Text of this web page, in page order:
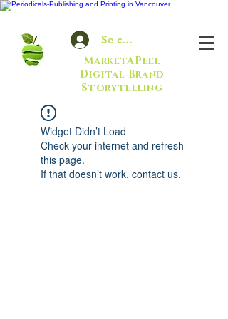
Se connecter
MarketAPeel
Digital Brand
Storytelling
Widget Didn’t Load
Check your internet and refresh
this page.
If that doesn’t work, contact us.